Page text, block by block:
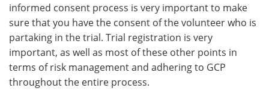
informed consent process is very important to make
sure that you have the consent of the volunteer who is
partaking in the trial. Trial registration is very
important, as well as most of these other points in
terms of risk management and adhering to GCP
throughout the entire process.